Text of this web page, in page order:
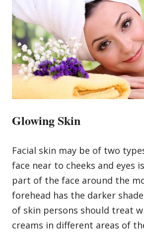
Glowing Skin
Facial skin may be of two
face near to cheeks and eyes
part of the face around the
forehead has the darker
of skin persons should treat
creams in different areas of